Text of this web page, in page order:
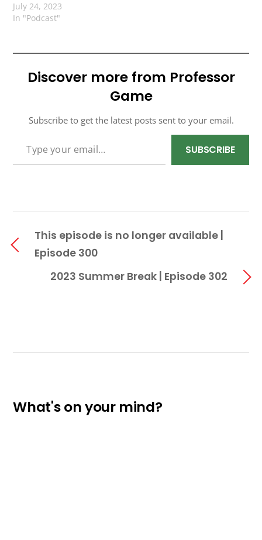
July 24, 2023
In "Podcast"
Discover more from Professor
Game
Subscribe to get the latest posts sent to your email.
SUBSCRIBE
This episode is no longer available |
Episode 300
2023 Summer Break | Episode 302
What's on your mind?